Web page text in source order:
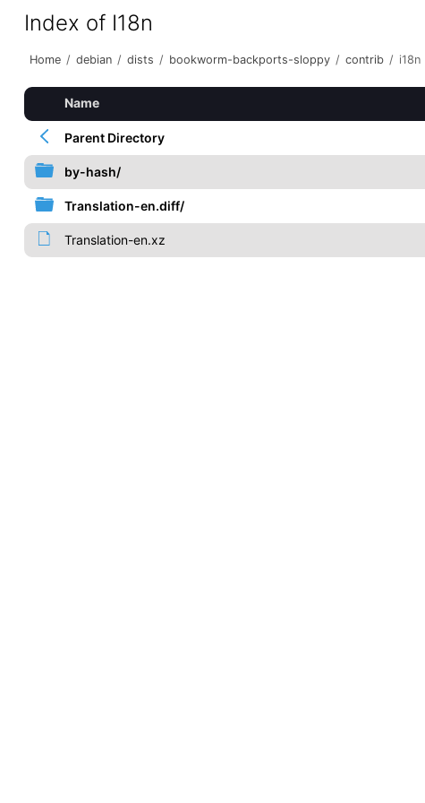
Index of I18n
Home / debian / dists / bookworm-backports-sloppy / contrib / i18n
Name
Parent Directory
by-hash/
Translation-en.diff/
Translation-en.xz